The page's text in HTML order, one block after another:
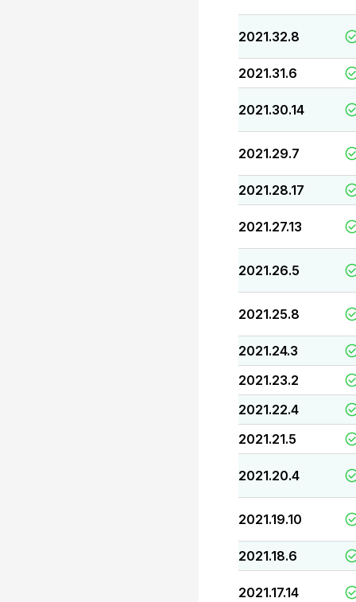
2021.32.8
2021.31.6
2021.30.14
2021.29.7
2021.28.17
2021.27.13
2021.26.5
2021.25.8
2021.24.3
2021.23.2
2021.22.4
2021.21.5
2021.20.4
2021.19.10
2021.18.6
2021.17.14